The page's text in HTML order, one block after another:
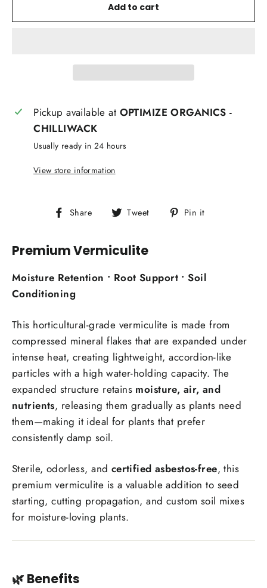
Add to cart
Pickup available at OPTIMIZE ORGANICS -
CHILLIWACK
Usually ready in 24 hours
View store information
Share
Share
Facebook
Tweet
Tweet Pin it
Premium Vermiculite
Moisture Retention • Root Support • Soil
Conditioning
This horticultural-grade vermiculite is made from
compressed mineral flakes that are expanded under
intense heat, creating lightweight, accordion-like
particles with a high water-holding capacity. The
expanded structure retains moisture, air, and
nutrients, releasing them gradually as plants need
them—making it ideal for plants that prefer
consistently damp soil.
Sterile, odorless, and certified asbestos-free, this
premium vermiculite is a valuable addition to seed
starting, cutting propagation, and custom soil mixes
for moisture-loving plants.
🌿 Benefits